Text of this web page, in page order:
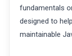
fundamentals
designed to
maintainable